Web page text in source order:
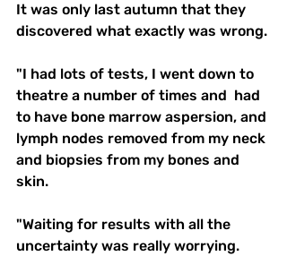
It was only last autumn that they
discovered what exactly was wrong.
"I had lots of tests, I went down to
theatre a number of times and  had
to have bone marrow aspersion, and
lymph nodes removed from my neck
and biopsies from my bones and
skin.
"Waiting for results with all the
uncertainty was really worrying.